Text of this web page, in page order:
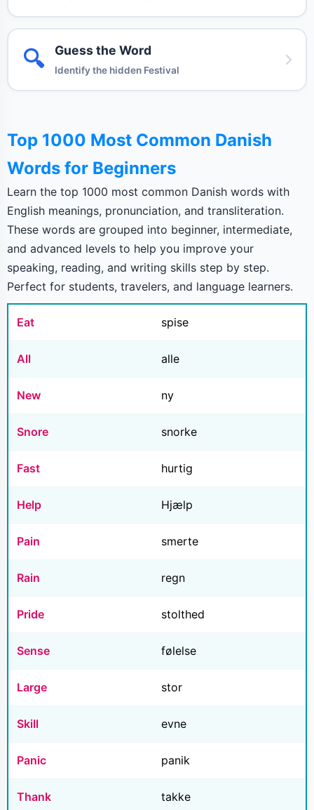
🔍 Guess the Word
Identify the hidden Festival
Top 1000 Most Common Danish
Words for Beginners
Learn the top 1000 most common Danish words with
English meanings, pronunciation, and transliteration.
These words are grouped into beginner, intermediate,
and advanced levels to help you improve your
speaking, reading, and writing skills step by step.
Perfect for students, travelers, and language learners.
Eat spise
All alle
New ny
Snore snorke
Fast hurtig
Help Hjælp
Pain smerte
Rain regn
Pride stolthed
Sense følelse
Large stor
Skill evne
Panic panik
Thank takke